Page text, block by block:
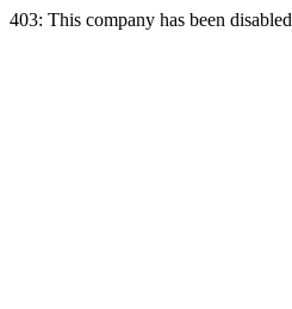
403: This company has been disabled